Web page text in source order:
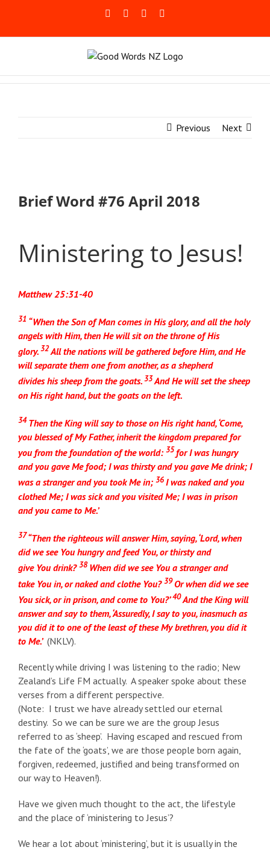
content
Facebook
Rss LinkedIn
Previous Next
Brief Word #76 April 2018
Ministering to Jesus!
Matthew 25:31-40
31 “When the Son of Man comes in His glory, and all the holy
angels with Him, then He will sit on the throne of His
glory. 32All the nations will be gathered before Him, and He
will separate them one from another, as a shepherd
divides his sheep from the goats. 33And He will set the sheep
on His right hand, but the goats on the left.
34Then the King will say to those on His right hand, ‘Come,
you blessed of My Father, inherit the kingdom prepared for
you from the foundation of the world: 35for I was hungry
and you gave Me food; I was thirsty and you gave Me drink; I
was a stranger and you took Me in; 36I was naked and you
clothed Me; I was sick and you visited Me; I was in prison
and you came to Me.’
37“Then the righteous will answer Him, saying, ‘Lord, when
did we see You hungry and feed You, or thirsty and
give You drink?38When did we see You a stranger and
take You in, or naked and clothe You? 39Or when did we see
You sick, or in prison, and come to You?’40And the King will
answer and say to them, ‘Assuredly, I say to you, inasmuch as
you did it to one of the least of these My brethren, you did it
to Me.’ (NKLV).
Recently while driving I was listening to the radio; New
Zealand’s Life FM actually. A speaker spoke about these
verses from a different perspective.
(Note: I trust we have already settled our eternal
destiny. So we can be sure we are the group Jesus
referred to as ‘sheep’. Having escaped and rescued from
the fate of the ‘goats’, we are those people born again,
forgiven, redeemed, justified and being transformed on
our way to Heaven!).
Have we given much thought to the act, the lifestyle
and the place of ‘ministering to Jesus’?
We hear a lot about ‘ministering’, but it is usually in the